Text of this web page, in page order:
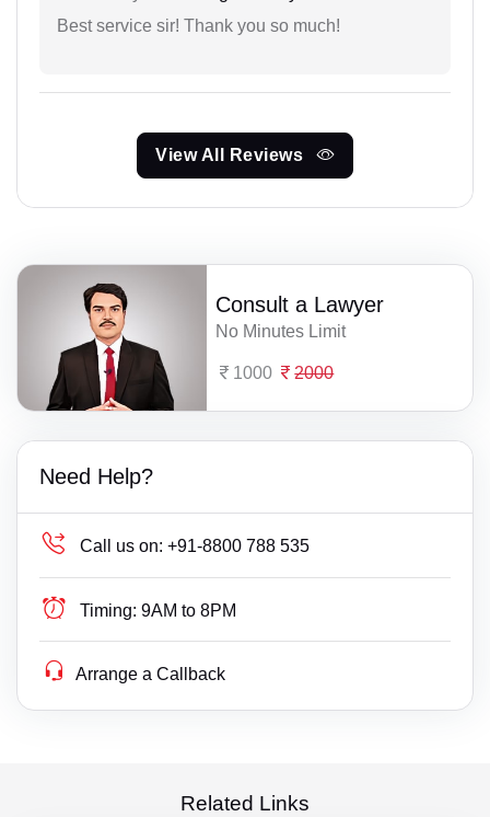
Best service sir! Thank you so much!
View All Reviews
Consult a Lawyer
No Minutes Limit
1000 2000
Need Help?
Call us on: +91-8800 788 535
Timing: 9AM to 8PM
Arrange a Callback
Related Links